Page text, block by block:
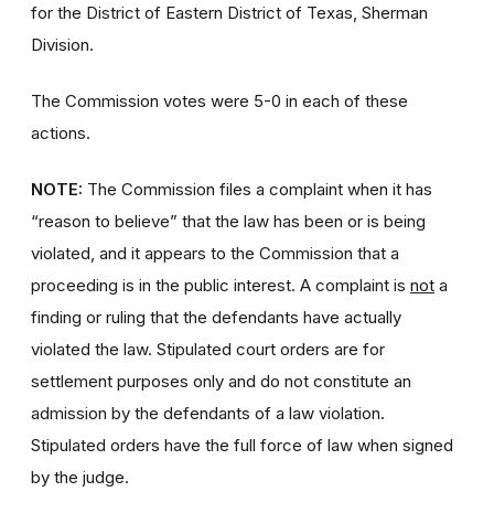
for the District of Eastern District of Texas, Sherman
Division.
The Commission votes were 5-0 in each of these
actions.
NOTE: The Commission files a complaint when it has
“reason to believe” that the law has been or is being
violated, and it appears to the Commission that a
proceeding is in the public interest. A complaint is not a
finding or ruling that the defendants have actually
violated the law. Stipulated court orders are for
settlement purposes only and do not constitute an
admission by the defendants of a law violation.
Stipulated orders have the full force of law when signed
by the judge.